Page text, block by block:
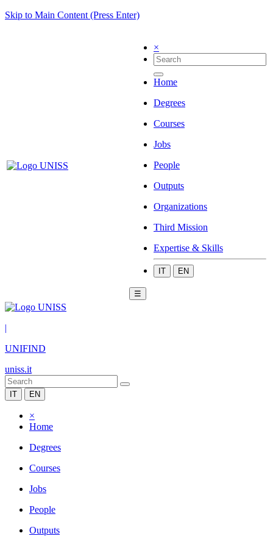
Skip to Main Content (Press Enter)
×
Home
Degrees
Courses
Jobs
People
Outputs
Organizations
Third Mission
Expertise & Skills
IT EN
☰
|
UNIFIND
uniss.it
IT EN
×
Home
Degrees
Courses
Jobs
People
Outputs